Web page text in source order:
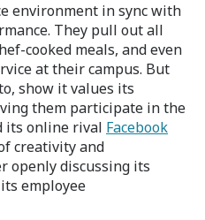
environment in sync with
They pull out all
cooked meals, and even
at their campus. But
show it values its
them participate in the
its online rival Facebook
creativity and
openly discussing its
employee